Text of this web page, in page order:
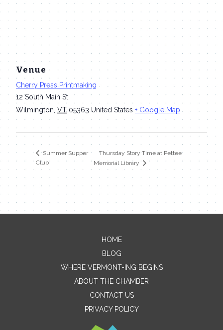
Venue
Cherry Press Printmaking
12 South Main St
Wilmington VT 05363 United States + Google Map
Summer Supper
Club
Thursday Story Time at Pettee
Memorial Library
Contact Me
Name
HOME
BLOG
WHERE VERMONT-ING BEGINS
ABOUT THE CHAMBER
CONTACT US
PRIVACY POLICY